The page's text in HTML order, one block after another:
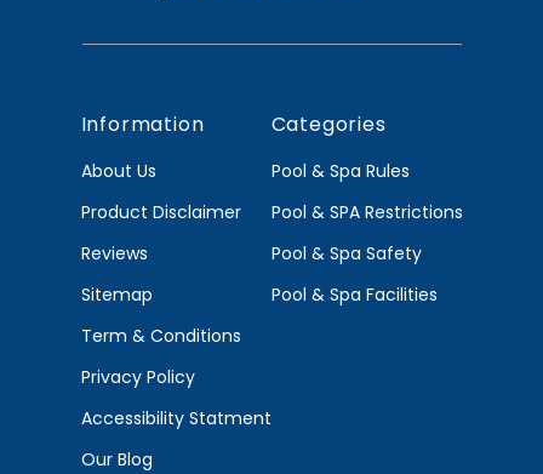
Information
About Us
Product Disclaimer
Reviews
Sitemap
Term & Conditions
Privacy Policy
Accessibility Statment
Our Blog
Categories
Pool & Spa Rules
Pool & SPA Restrictions
Pool & Spa Safety
Pool & Spa Facilities